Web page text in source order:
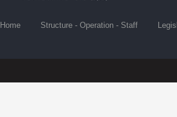
Home Structure - Operation - Staff